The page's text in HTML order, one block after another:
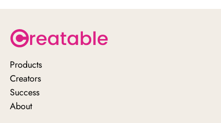
Products
Creators
Success
About